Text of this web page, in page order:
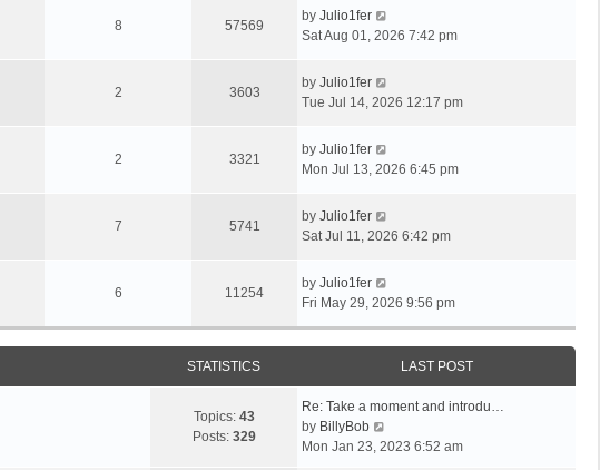
8 57569
by Julio1fer
Sat Aug 01, 2026 7:42 pm
2 3603
by Julio1fer
Tue Jul 14, 2026 12:17 pm
2 3321
by Julio1fer
Mon Jul 13, 2026 6:45 pm
7 5741
by Julio1fer
Sat Jul 11, 2026 6:42 pm
6 11254
by Julio1fer
Fri May 29, 2026 9:56 pm
STATISTICS LAST POST
Topics: 43
Posts: 329
Re: Take a moment and introdu…
by BillyBob
i
Mon Jan 23, 2023 6:52 am